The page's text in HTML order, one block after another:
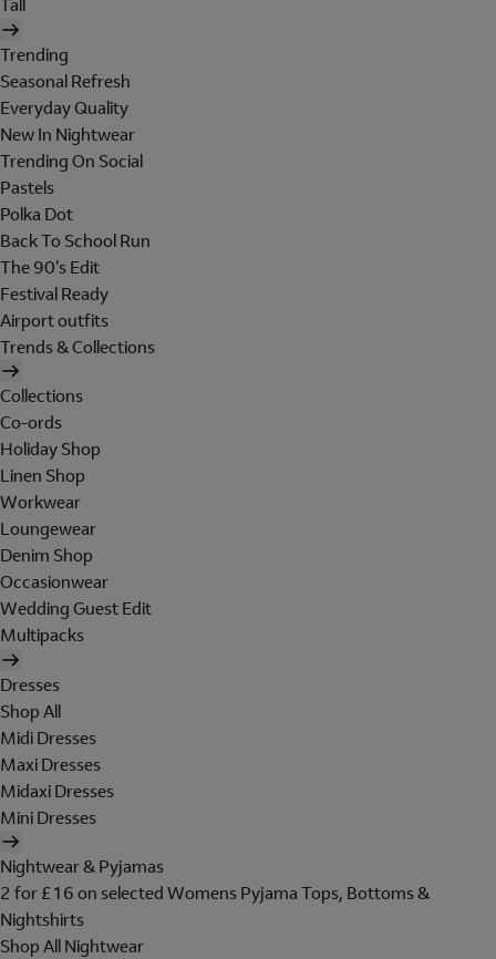
Tall
Trending
Seasonal Refresh
Everyday Quality
New In Nightwear
Trending On Social
Pastels
Polka Dot
Back To School Run
The 90's Edit
Festival Ready
Airport outfits
Trends & Collections
Collections
Co-ords
Holiday Shop
Linen Shop
Workwear
Loungewear
Denim Shop
Occasionwear
Wedding Guest Edit
Multipacks
Dresses
Shop All
Midi Dresses
Maxi Dresses
Midaxi Dresses
Mini Dresses
Nightwear & Pyjamas
2 for £16 on selected Womens Pyjama Tops, Bottoms &
Nightshirts
Shop All Nightwear